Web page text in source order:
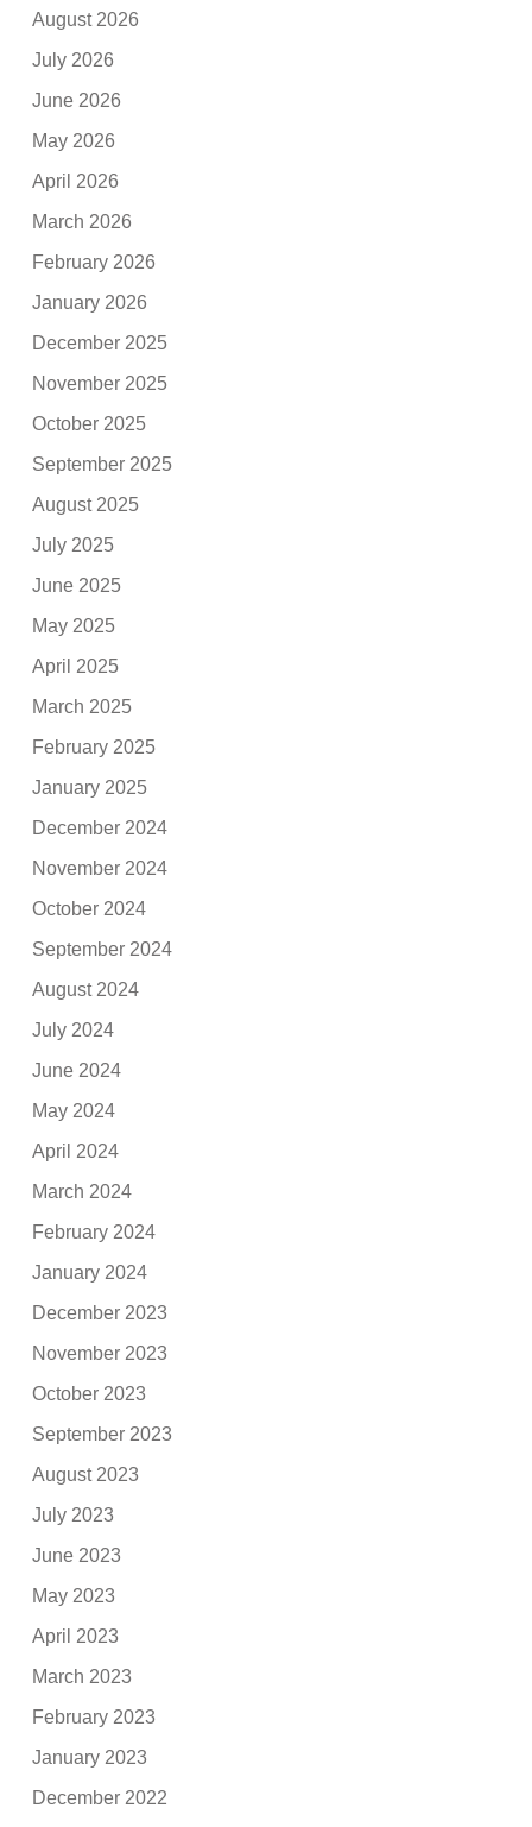
August 2026
July 2026
June 2026
May 2026
April 2026
March 2026
February 2026
January 2026
December 2025
November 2025
October 2025
September 2025
August 2025
July 2025
June 2025
May 2025
April 2025
March 2025
February 2025
January 2025
December 2024
November 2024
October 2024
September 2024
August 2024
July 2024
June 2024
May 2024
April 2024
March 2024
February 2024
January 2024
December 2023
November 2023
October 2023
September 2023
August 2023
July 2023
June 2023
May 2023
April 2023
March 2023
February 2023
January 2023
December 2022